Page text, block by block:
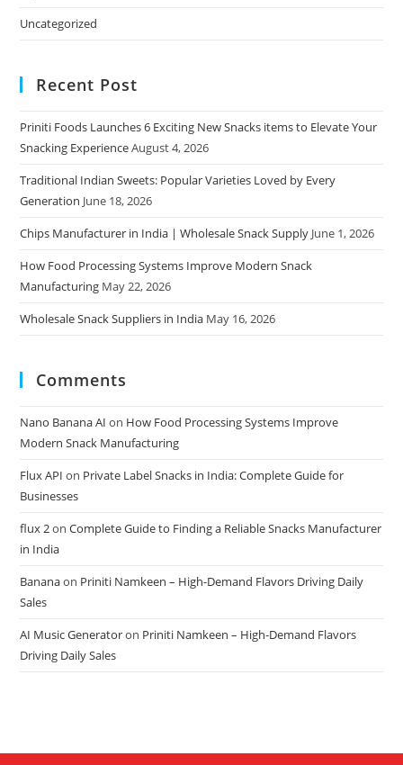
Uncategorized
Recent Post
Priniti Foods Launches 6 Exciting New Snacks items to Elevate Your
Snacking ExperienceAugust 4, 2026
Traditional Indian Sweets: Popular Varieties Loved by Every
Generation June 18, 2026
Chips Manufacturer in India | Wholesale Snack Supply June 1, 2026
How Food Processing Systems Improve Modern Snack
Manufacturing May 22, 2026
Wholesale Snack Suppliers in India May 16, 2026
Comments
Nano Banana AI on How Food Processing Systems Improve
Modern Snack Manufacturing
Flux API on Private Label Snacks in India: Complete Guide for
Businesses
flux 2onComplete Guide to Finding a Reliable Snacks Manufacturer
in India
Bananaon Priniti Namkeen – High-Demand Flavors Driving Daily
Sales
AI Music Generatoron Priniti Namkeen – High-Demand Flavors
Driving Daily Sales